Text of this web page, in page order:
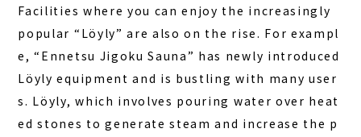
Facilities where you can enjoy the increasingly
popular “Löyly” are also on the rise. For exampl
e, “Ennetsu Jigoku Sauna” has newly introduced
Löyly equipment and is bustling with many user
s. Löyly, which involves pouring water over heat
ed stones to generate steam and increase the p